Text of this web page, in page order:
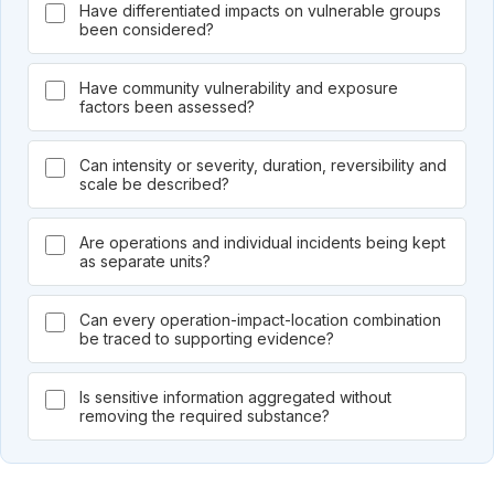
Have differentiated impacts on vulnerable groups
been considered?
Have community vulnerability and exposure
factors been assessed?
Can intensity or severity, duration, reversibility and
scale be described?
Are operations and individual incidents being kept
as separate units?
Can every operation-impact-location combination
be traced to supporting evidence?
Is sensitive information aggregated without
removing the required substance?